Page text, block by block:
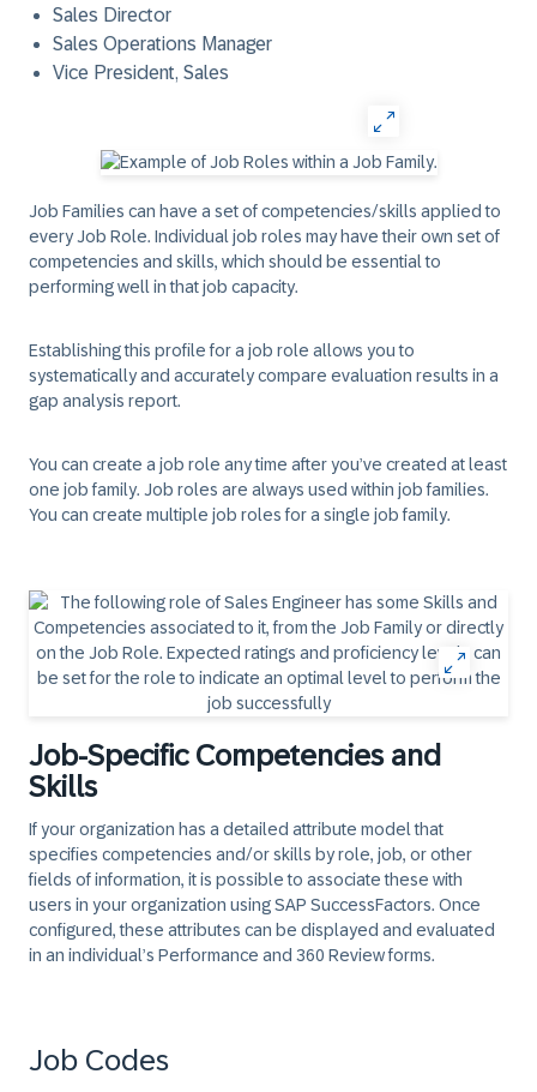
Sales Director
Sales Operations Manager
Vice President, Sales
Job Families can have a set of competencies/skills applied to
every Job Role. Individual job roles may have their own set of
competencies and skills, which should be essential to
performing well in that job capacity.
Establishing this profile for a job role allows you to
systematically and accurately compare evaluation results in a
gap analysis report.
You can create a job role any time after you’ve created at least
one job family. Job roles are always used within job families.
You can create multiple job roles for a single job family.
Job-Specific Competencies and
Skills
If your organization has a detailed attribute model that
specifies competencies and/or skills by role, job, or other
fields of information, it is possible to associate these with
users in your organization using SAP SuccessFactors. Once
configured, these attributes can be displayed and evaluated
in an individual’s Performance and 360 Review forms.
Job Codes